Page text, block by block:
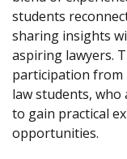
students
sharing insights
aspiring lawyers.
participation from
law students, who
to gain practical
opportunities.